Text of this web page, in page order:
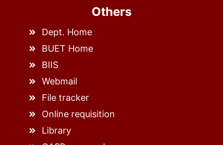
Others
Dept. Home
BUET Home
BIIS
Webmail
File tracker
Online requisition
Library